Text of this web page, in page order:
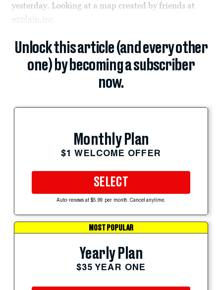
yesterday. Looking at a map created by friends at
explain.inc
Unlock this article (and every other
one) by becoming a subscriber
now.
Monthly Plan
$1 WELCOME OFFER
SELECT
Auto-renews at $5.99 per month. Cancel anytime.
MOST POPULAR
Yearly Plan
$35 YEAR ONE